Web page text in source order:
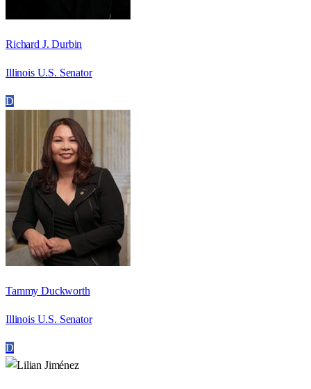
Richard J. Durbin
Illinois U.S. Senator
D
Tammy Duckworth
Illinois U.S. Senator
D